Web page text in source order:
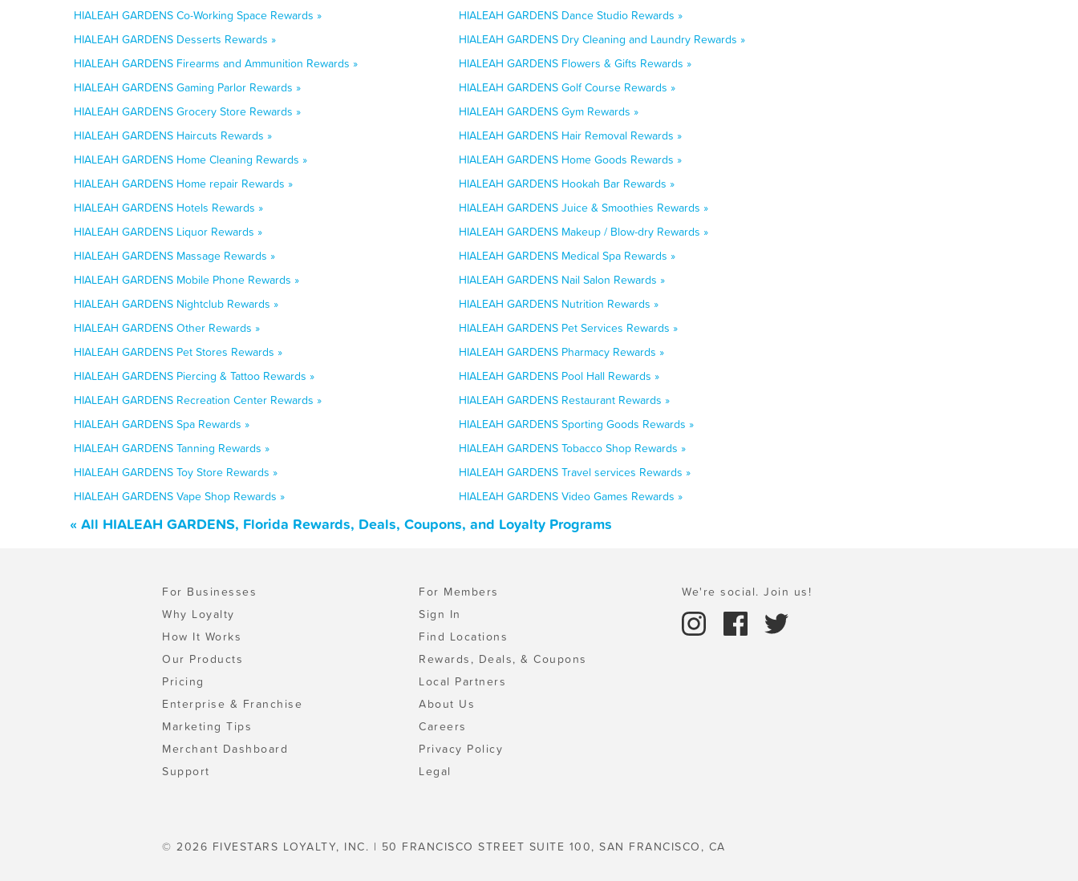
HIALEAH GARDENS Co-Working Space Rewards »
HIALEAH GARDENS Dance Studio Rewards »
HIALEAH GARDENS Desserts Rewards »
HIALEAH GARDENS Dry Cleaning and Laundry Rewards »
HIALEAH GARDENS Firearms and Ammunition Rewards »
HIALEAH GARDENS Flowers & Gifts Rewards »
HIALEAH GARDENS Gaming Parlor Rewards »
HIALEAH GARDENS Golf Course Rewards »
HIALEAH GARDENS Grocery Store Rewards »
HIALEAH GARDENS Gym Rewards »
HIALEAH GARDENS Haircuts Rewards »
HIALEAH GARDENS Hair Removal Rewards »
HIALEAH GARDENS Home Cleaning Rewards »
HIALEAH GARDENS Home Goods Rewards »
HIALEAH GARDENS Home repair Rewards »
HIALEAH GARDENS Hookah Bar Rewards »
HIALEAH GARDENS Hotels Rewards »
HIALEAH GARDENS Juice & Smoothies Rewards »
HIALEAH GARDENS Liquor Rewards »
HIALEAH GARDENS Makeup / Blow-dry Rewards »
HIALEAH GARDENS Massage Rewards »
HIALEAH GARDENS Medical Spa Rewards »
HIALEAH GARDENS Mobile Phone Rewards »
HIALEAH GARDENS Nail Salon Rewards »
HIALEAH GARDENS Nightclub Rewards »
HIALEAH GARDENS Nutrition Rewards »
HIALEAH GARDENS Other Rewards »
HIALEAH GARDENS Pet Services Rewards »
HIALEAH GARDENS Pet Stores Rewards »
HIALEAH GARDENS Pharmacy Rewards »
HIALEAH GARDENS Piercing & Tattoo Rewards »
HIALEAH GARDENS Pool Hall Rewards »
HIALEAH GARDENS Recreation Center Rewards »
HIALEAH GARDENS Restaurant Rewards »
HIALEAH GARDENS Spa Rewards »
HIALEAH GARDENS Sporting Goods Rewards »
HIALEAH GARDENS Tanning Rewards »
HIALEAH GARDENS Tobacco Shop Rewards »
HIALEAH GARDENS Toy Store Rewards »
HIALEAH GARDENS Travel services Rewards »
HIALEAH GARDENS Vape Shop Rewards »
HIALEAH GARDENS Video Games Rewards »
« All HIALEAH GARDENS, Florida Rewards, Deals, Coupons, and Loyalty Programs
For Businesses
Why Loyalty
How It Works
Our Products
Pricing
Enterprise & Franchise
Marketing Tips
Merchant Dashboard
Support
For Members
Sign In
Find Locations
Rewards, Deals, & Coupons
Local Partners
About Us
Careers
Privacy Policy
Legal
We're social. Join us!
© 2026 FIVESTARS LOYALTY, INC. | 50 FRANCISCO STREET SUITE 100, SAN FRANCISCO, CA